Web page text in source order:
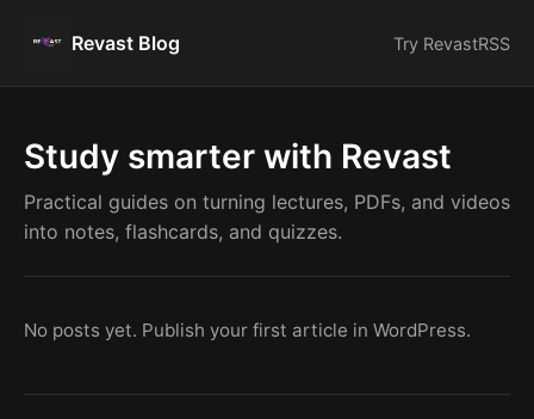
Revast Blog Try RevastRSS
Study smarter with Revast
Practical guides on turning lectures, PDFs, and videos
into notes, flashcards, and quizzes.
No posts yet. Publish your first article in WordPress.